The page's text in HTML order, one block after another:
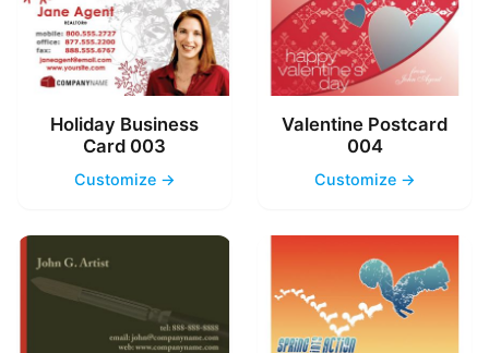
Holiday Business
Card 003
Customize →
Valentine Postcard
004
Customize →